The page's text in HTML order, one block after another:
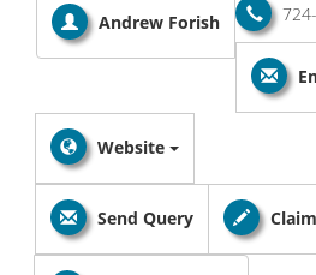
Andrew Forish
Website
Send Query Claim